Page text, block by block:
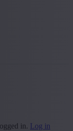
in. Log in